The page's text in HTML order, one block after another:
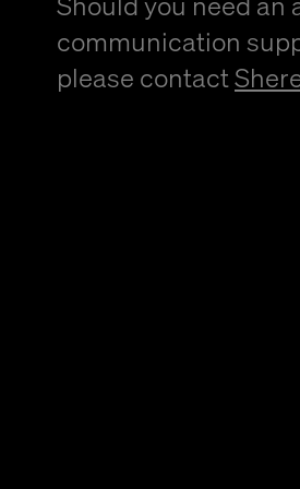
communication
please contact